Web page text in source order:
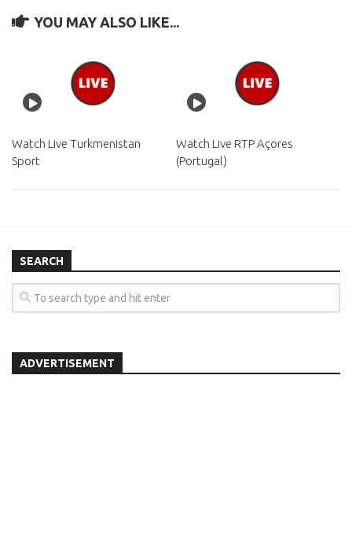
YOU MAY ALSO LIKE...
Watch Live Turkmenistan
Sport
Watch Live RTP Açores
(Portugal)
SEARCH
ADVERTISEMENT